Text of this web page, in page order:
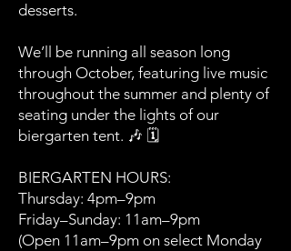
desserts.
We’ll be running all season long
through October, featuring live music
throughout the summer and plenty of
seating under the lights of our
biergarten tent. 🎶 🗓️
BIERGARTEN HOURS:
Thursday: 4pm–9pm
Friday–Sunday: 11am–9pm
(Open 11am–9pm on select Monday